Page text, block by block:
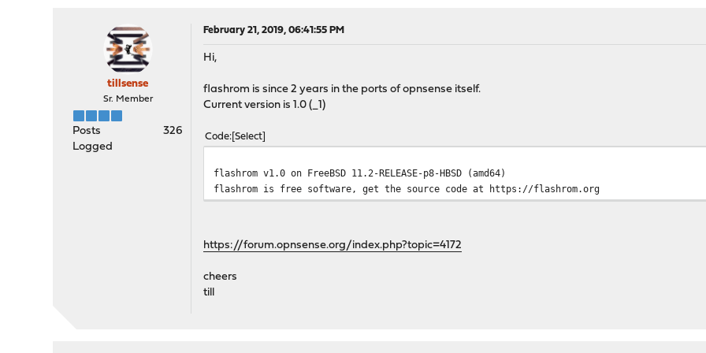
tillsense
Sr. Member
Posts
326
Logged
February 21, 2019, 06:41:55 PM
Hi,
flashrom is since 2 years in the ports of opnsense itself.
Current version is 1.0 (_1)
Code Select
flashrom v1.0 on FreeBSD 11.2-RELEASE-p8-HBSD (amd64)
flashrom is free software, get the source code at https://flashrom.org
https://forum.opnsense.org/index.php?topic=4172
cheers
till